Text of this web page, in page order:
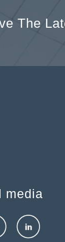
The
media